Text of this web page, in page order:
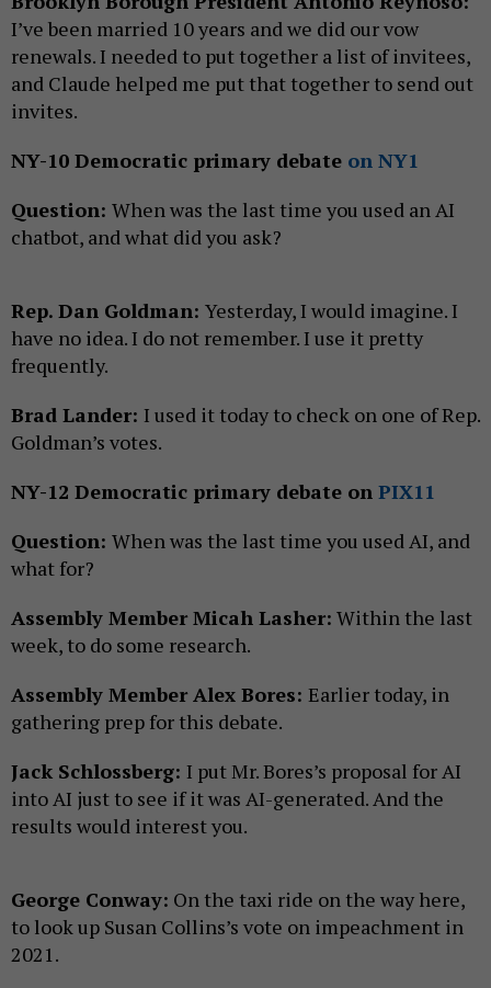
I’ve been married 10 years and we did our vow
renewals. I needed to put together a list of invitees,
and Claude helped me put that together to send out
invites.
NY-10 Democratic primary debate on NY1
Question: When was the last time you used an AI
chatbot, and what did you ask?
Rep. Dan Goldman: Yesterday, I would imagine. I
have no idea. I do not remember. I use it pretty
frequently.
Brad Lander: I used it today to check on one of Rep.
Goldman’s votes.
NY-12 Democratic primary debate on PIX11
Question: When was the last time you used AI, and
what for?
Assembly Member Micah Lasher: Within the last
week, to do some research.
Assembly Member Alex Bores: Earlier today, in
gathering prep for this debate.
Jack Schlossberg: I put Mr. Bores’s proposal for AI
into AI just to see if it was AI-generated. And the
results would interest you.
George Conway: On the taxi ride on the way here,
to look up Susan Collins’s vote on impeachment in
2021.